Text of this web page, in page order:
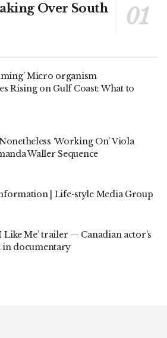
Over South
Micro organism
Rising on Gulf Coast: What to
‘Working On’ Viola
Waller Sequence
| Life-style Media Group
I Like Me’ trailer — Canadian actor’s
documentary